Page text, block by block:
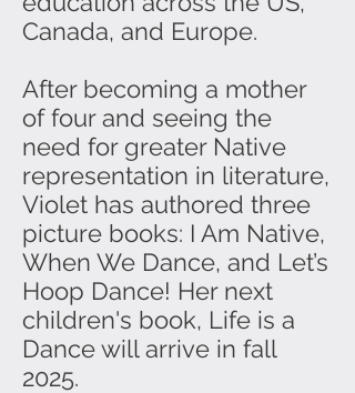
Canada, and Europe.
After becoming a mother
of four and seeing the
need for greater Native
representation in literature,
Violet has authored three
picture books: I Am Native,
When We Dance, and Let’s
Hoop Dance! Her next
children's book, Life is a
Dance will arrive in fall
2025.